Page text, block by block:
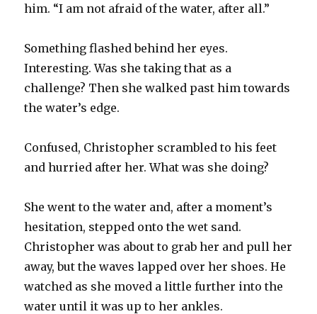
him. “I am not afraid of the water, after all.”
Something flashed behind her eyes.
Interesting. Was she taking that as a
challenge? Then she walked past him towards
the water’s edge.
Confused, Christopher scrambled to his feet
and hurried after her. What was she doing?
She went to the water and, after a moment’s
hesitation, stepped onto the wet sand.
Christopher was about to grab her and pull her
away, but the waves lapped over her shoes. He
watched as she moved a little further into the
water until it was up to her ankles.